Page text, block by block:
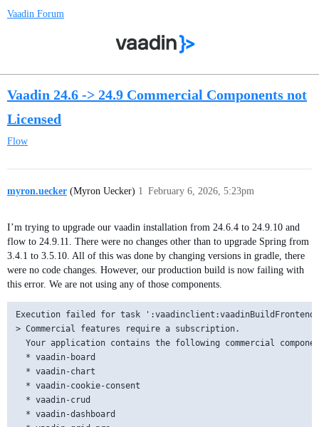
Vaadin Forum
Vaadin 24.6 -> 24.9 Commercial Components not
Licensed
Flow
myron.uecker (Myron Uecker) February 6, 2026, 5:23pm
1
I’m trying to upgrade our vaadin installation from 24.6.4 to 24.9.10 and
flow to 24.9.11. There were no changes other than to upgrade Spring from
3.4.1 to 3.5.10. All of this was done by changing versions in gradle, there
were no code changes. However, our production build is now failing with
this error. We are not using any of those components.
Execution failed for task
> Commercial features require a subscription.
Your application contains the following commercial
  * vaadin-board
  * vaadin-chart
  * vaadin-cookie-consent
  * vaadin-crud
  * vaadin-dashboard